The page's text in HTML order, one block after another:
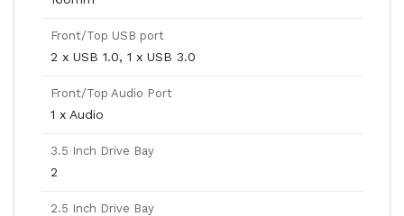
Front/Top USB port
2 x USB 1.0, 1 x USB 3.0
Front/Top Audio Port
1 x Audio
3.5 Inch Drive Bay
2
2.5 Inch Drive Bay